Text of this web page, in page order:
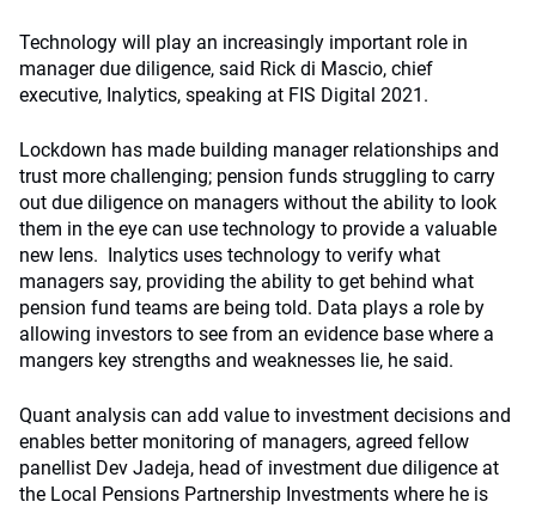
Technology will play an increasingly important role in
manager due diligence, said Rick di Mascio, chief
executive, Inalytics, speaking at FIS Digital 2021.
Lockdown has made building manager relationships and
trust more challenging; pension funds struggling to carry
out due diligence on managers without the ability to look
them in the eye can use technology to provide a valuable
new lens. Inalytics uses technology to verify what
managers say, providing the ability to get behind what
pension fund teams are being told. Data plays a role by
allowing investors to see from an evidence base where a
mangers key strengths and weaknesses lie, he said.
Quant analysis can add value to investment decisions and
enables better monitoring of managers, agreed fellow
panellist Dev Jadeja, head of investment due diligence at
the Local Pensions Partnership Investments where he is